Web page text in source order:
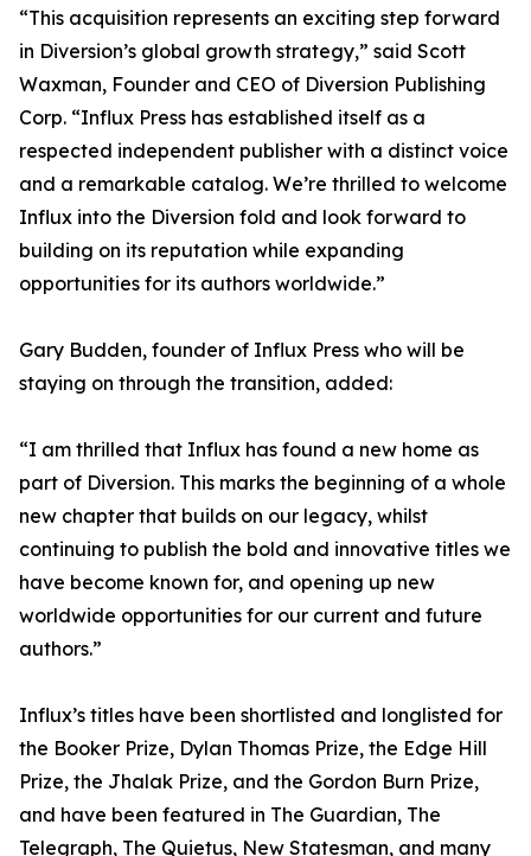
“This acquisition represents an exciting step forward
in Diversion’s global growth strategy,” said Scott
Waxman, Founder and CEO of Diversion Publishing
Corp. “Influx Press has established itself as a
respected independent publisher with a distinct voice
and a remarkable catalog. We’re thrilled to welcome
Influx into the Diversion fold and look forward to
building on its reputation while expanding
opportunities for its authors worldwide.”
Gary Budden, founder of Influx Press who will be
staying on through the transition, added:
“I am thrilled that Influx has found a new home as
part of Diversion. This marks the beginning of a whole
new chapter that builds on our legacy, whilst
continuing to publish the bold and innovative titles we
have become known for, and opening up new
worldwide opportunities for our current and future
authors.”
Influx’s titles have been shortlisted and longlisted for
the Booker Prize, Dylan Thomas Prize, the Edge Hill
Prize, the Jhalak Prize, and the Gordon Burn Prize,
and have been featured in The Guardian, The
Telegraph, The Quietus, New Statesman, and many